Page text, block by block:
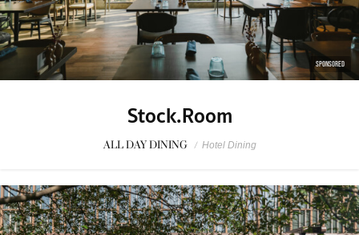
SPONSORED
Stock.Room
ALL DAY DINING / Hotel Dining